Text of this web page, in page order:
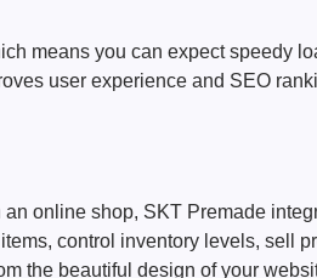
means you can expect speedy
user experience and SEO
an online shop, SKT Premade
control inventory levels, sell
the beautiful design of your